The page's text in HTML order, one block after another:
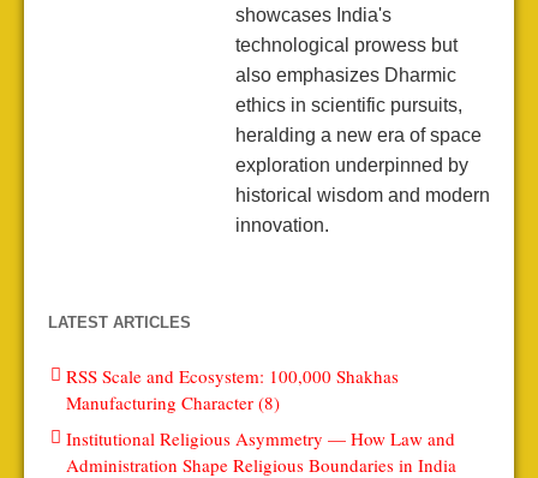
showcases India's
technological prowess but
also emphasizes Dharmic
ethics in scientific pursuits,
heralding a new era of space
exploration underpinned by
historical wisdom and modern
innovation.
LATEST ARTICLES
RSS Scale and Ecosystem: 100,000 Shakhas
Manufacturing Character (8)
Institutional Religious Asymmetry — How Law and
Administration Shape Religious Boundaries in India